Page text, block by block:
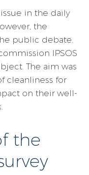
in the daily
the
public debate.
IPSOS
The aim was
cleanliness for
on their well-
the